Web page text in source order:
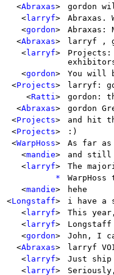
<Abraxas>
gordon
<larryf>
<gordon>
<Abraxas>
larryf ,
<larryf>
<gordon>
You will
<Projects>
larryf:
<Ratti>
gordon:
<Abraxas>
gordon
<Projects>
and hit
<Projects>
:)
<WarpHoss>
As far as
<mandie>
and still
<larryf>
The
*
<mandie>
hehe
<Longstaff>
i have a
<larryf>
This
<larryf>
<gordon>
John, I
<Abraxas>
larryf
<larryf> Just
<larryf>